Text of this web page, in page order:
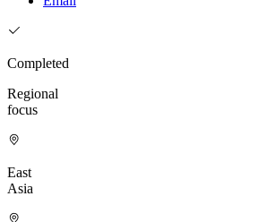
Completed
Regional
focus
East
Asia